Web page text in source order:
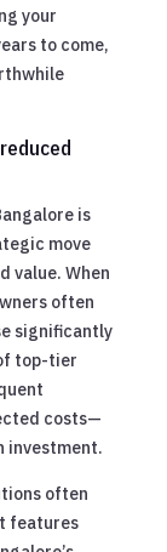
your
to come,
is
move
value. When
often
significantly
top-tier
costs—
investment.
often
features